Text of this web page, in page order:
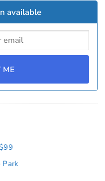
available
ME
Park